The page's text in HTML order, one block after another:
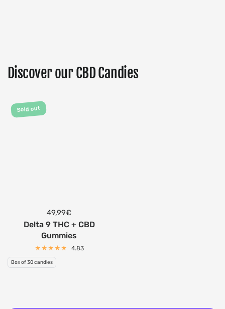
Discover our CBD Candies
Sold out
49,99€
Delta 9 THC + CBD
Gummies
4.83
Box of 30 candies